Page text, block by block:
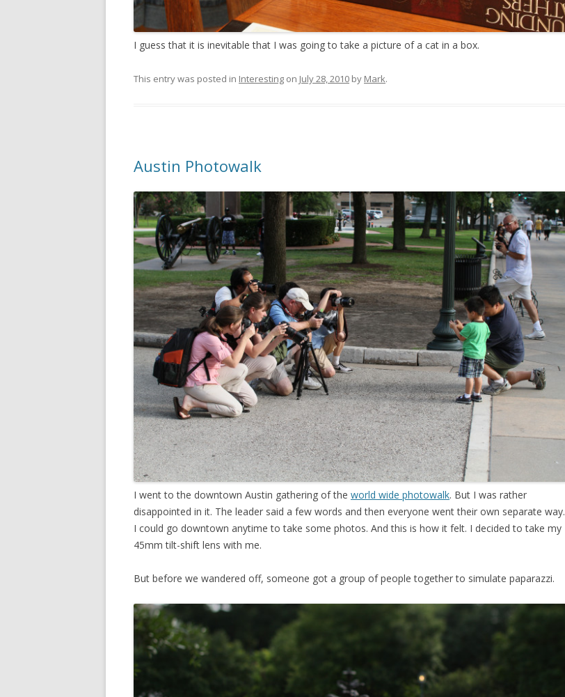
I guess that it is inevitable that I was going to take a picture of a cat in a box.
This entry was posted in Interesting on July 28, 2010 by Mark.
Austin Photowalk
I went to the downtown Austin gathering of the world wide photowalk. But I was rather
disappointed in it. The leader said a few words and then everyone went their own separate way.
I could go downtown anytime to take some photos. And this is how it felt. I decided to take my
45mm tilt-shift lens with me.
But before we wandered off, someone got a group of people together to simulate paparazzi.